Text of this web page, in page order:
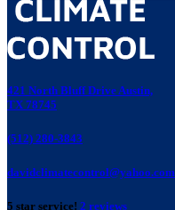
421 North Bluff Drive Austin,
TX 78745
(512) 280-3843
davidclimatecontrol@yahoo.com
5 star service! 2 reviews